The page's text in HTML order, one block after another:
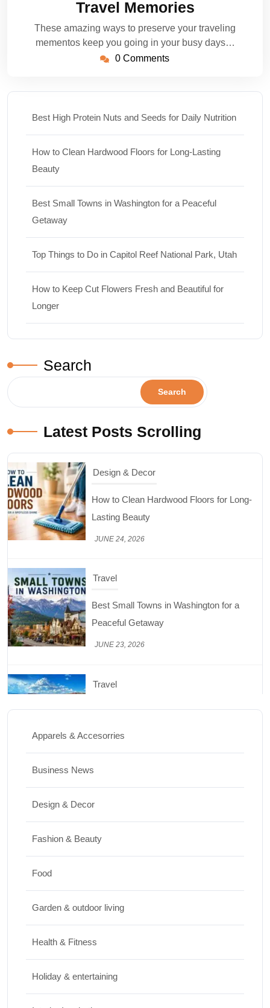
Travel Memories
These amazing ways to preserve your traveling
mementos keep you going in your busy days…
0 Comments
Best High Protein Nuts and Seeds for Daily Nutrition
How to Clean Hardwood Floors for Long-Lasting
Beauty
Best Small Towns in Washington for a Peaceful
Getaway
Top Things to Do in Capitol Reef National Park, Utah
How to Keep Cut Flowers Fresh and Beautiful for
Longer
Search
Search
Latest Posts Scrolling
Design & Decor
How to Clean Hardwood Floors for Long-
Lasting Beauty
JUNE 24, 2026
Travel
Best Small Towns in Washington for a
Peaceful Getaway
JUNE 23, 2026
Travel
Top Things to Do in Capitol Reef National
Design & Decor
Beautiful for Longer
JUNE 16, 2026
Best High Protein Nuts and Seeds for Daily
Nutrition
JUNE 26, 2026
Apparels & Accesorries
Business News
Design & Decor
Fashion & Beauty
Food
Garden & outdoor living
Health & Fitness
Holiday & entertaining